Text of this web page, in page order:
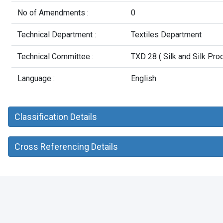
No of Amendments : 0
Technical Department : Textiles Department
Technical Committee : TXD 28 ( Silk and Silk
Language : English
Classification Details
Cross Referencing Details